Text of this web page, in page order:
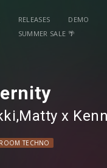
RELEASES DEMO
SUMMER SALE 🌴
⁠,Matty x
TECHNO